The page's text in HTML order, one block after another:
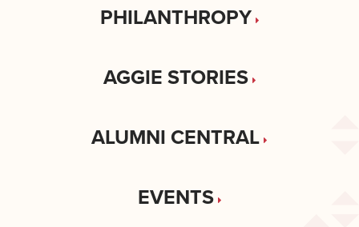
PHILANTHROPY
AGGIE STORIES
ALUMNI CENTRAL
EVENTS